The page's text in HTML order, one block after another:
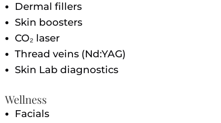
Dermal fillers
Skin boosters
CO₂ laser
Thread veins (Nd:YAG)
Skin Lab diagnostics
Wellness
Facials